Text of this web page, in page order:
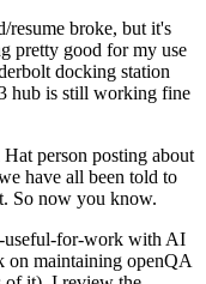
resume broke, but it's
pretty good for my use
docking station
hub is still working fine
person posting about
have all been told to
So now you know.
useful-for-work with AI
on maintaining openQA